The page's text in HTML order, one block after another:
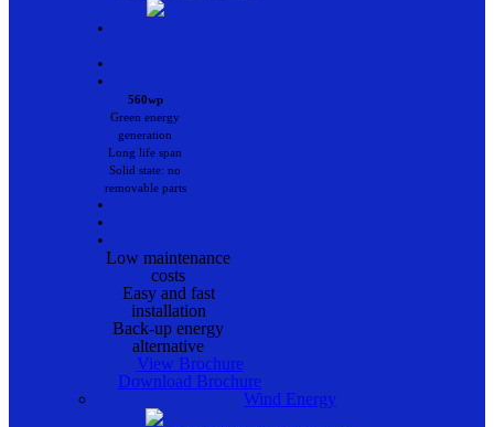
•
•
•
560wp
Green energy
generation
Long life span
Solid state: no
removable parts
•
•
•
Low maintenance
costs
Easy and fast
installation
Back-up energy
alternative
View Brochure
Download Brochure
Wind Energy